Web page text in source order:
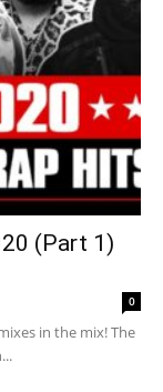
(Part 1)
0
in the mix! The